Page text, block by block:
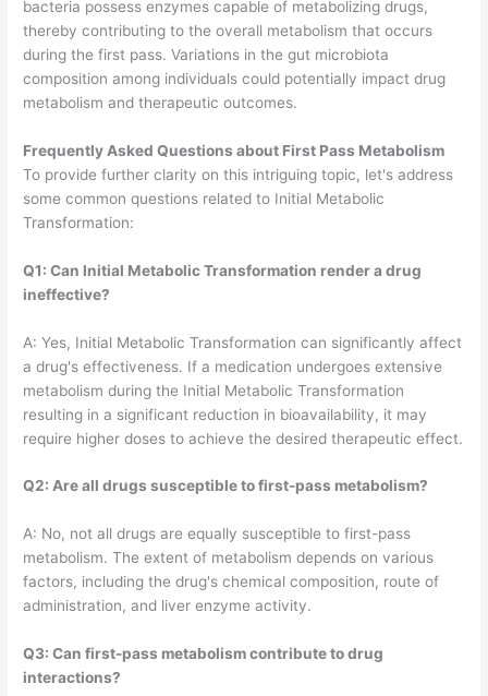
bacteria possess enzymes capable of metabolizing drugs,
thereby contributing to the overall metabolism that occurs
during the first pass. Variations in the gut microbiota
composition among individuals could potentially impact drug
metabolism and therapeutic outcomes.
Frequently Asked Questions about First Pass Metabolism
To provide further clarity on this intriguing topic, let's address
some common questions related to Initial Metabolic
Transformation:
Q1: Can Initial Metabolic Transformation render a drug
ineffective?
A: Yes, Initial Metabolic Transformation can significantly affect
a drug's effectiveness. If a medication undergoes extensive
metabolism during the Initial Metabolic Transformation
resulting in a significant reduction in bioavailability, it may
require higher doses to achieve the desired therapeutic effect.
Q2: Are all drugs susceptible to first-pass metabolism?
A: No, not all drugs are equally susceptible to first-pass
metabolism. The extent of metabolism depends on various
factors, including the drug's chemical composition, route of
administration, and liver enzyme activity.
Q3: Can first-pass metabolism contribute to drug
interactions?